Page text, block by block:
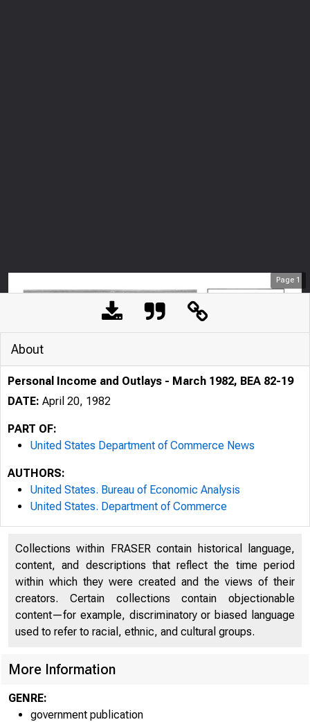
Page 1
About
Personal Income and Outlays - March 1982, BEA 82-19
DATE: April 20, 1982
PART OF:
United States Department of Commerce News
AUTHORS:
United States. Bureau of Economic Analysis
United States. Department of Commerce
Collections within FRASER contain historical language,
content, and descriptions that reflect the time period
within which they were created and the views of their
creators. Certain collections contain objectionable
content—for example, discriminatory or biased language
used to refer to racial, ethnic, and cultural groups.
More Information
GENRE:
government publication